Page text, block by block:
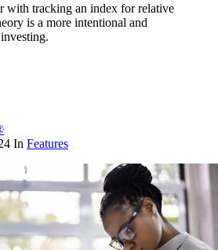
with tracking an index for relative
is a more intentional and
In Features